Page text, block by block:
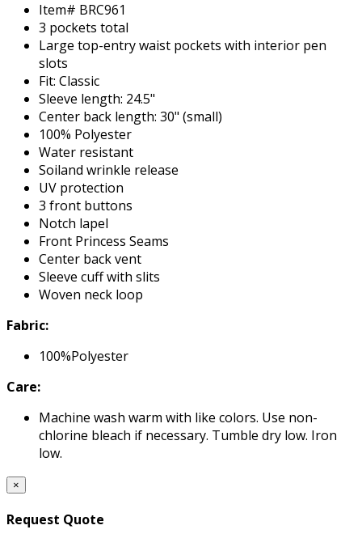
Item# BRC961
3 pockets total
Large top-entry waist pockets with interior pen
slots
Fit: Classic
Sleeve length: 24.5"
Center back length: 30" (small)
100% Polyester
Water resistant
Soiland wrinkle release
UV protection
3 front buttons
Notch lapel
Front Princess Seams
Center back vent
Sleeve cuff with slits
Woven neck loop
Fabric:
100%Polyester
Care:
Machine wash warm with like colors. Use non-
chlorine bleach if necessary. Tumble dry low. Iron
low.
×
Request Quote